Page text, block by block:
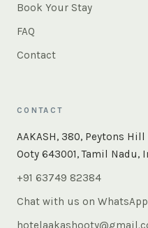
Book Your Stay
FAQ
Contact
CONTACT
AAKASH, 380, Peytons Hill
Ooty 643001, Tamil Nadu,
+91 63749 82384
Chat with us on WhatsApp
Instant answers — rooms,